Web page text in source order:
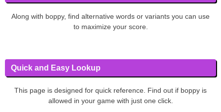
Along with boppy, find alternative words or variants you can use
to maximize your score.
Quick and Easy Lookup
This page is designed for quick reference. Find out if boppy is
allowed in your game with just one click.